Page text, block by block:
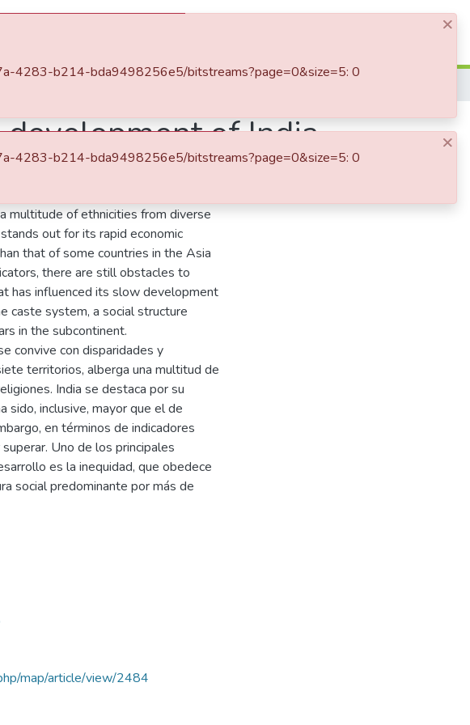
of India
multitude of ethnicities from diverse
out for its rapid economic
that of some countries in the Asia
there are still obstacles to
has influenced its slow development
caste system, a social structure
in the subcontinent.
convive con disparidades y
territorios, alberga una multitud de
India se destaca por su
sido, inclusive, mayor que el de
en términos de indicadores
Uno de los principales
es la inequidad, que obedece
social predominante por más de
map/article/view/2484
×
4283-b214-bda9498256e5/bitstreams?page=0&size=5: 0
×
4283-b214-bda9498256e5/bitstreams?page=0&size=5: 0